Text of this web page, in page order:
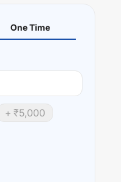
One Time
+ ₹5,000